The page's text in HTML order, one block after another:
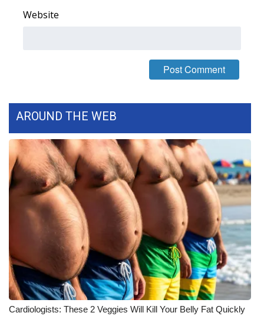
Pets Without Partners
Find A Job
CHANNELS
WCBI Channel Updates
CBSN Livefeed
Fox 4
WCBI – LP
Website
AROUND THE WEB
Cardiologists: These 2 Veggies Will Kill Your Belly Fat Quickly